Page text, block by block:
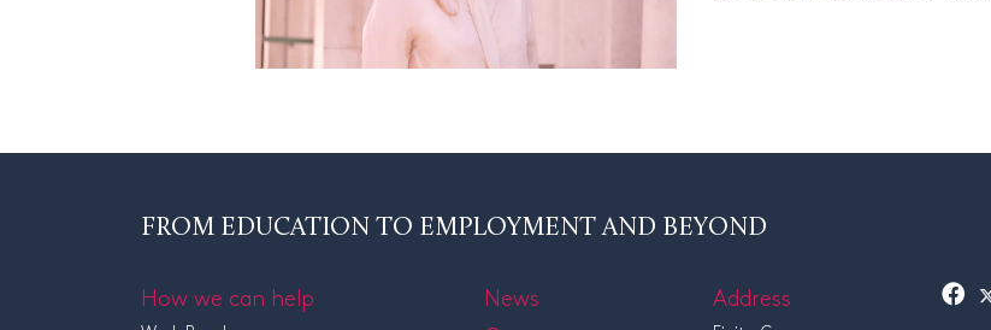
FROM EDUCATION TO EMPLOYMENT AND BEYOND
How we can help
News
Address